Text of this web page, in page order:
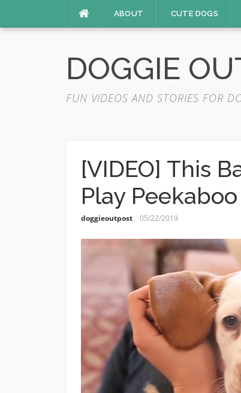
ABOUT CUTE DOGS
DOGGIE
FUN VIDEOS AND STORIES FOR
[VIDEO] This
Play
doggieoutpost 05/22/2019